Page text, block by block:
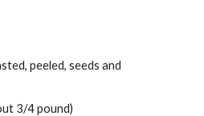
peeled, seeds and
3/4 pound)